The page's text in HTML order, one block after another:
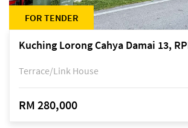
FOR TENDER
Terrace/Link House
RM 280,000